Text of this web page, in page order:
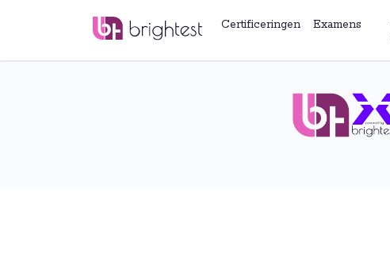
Certificeringen Examens